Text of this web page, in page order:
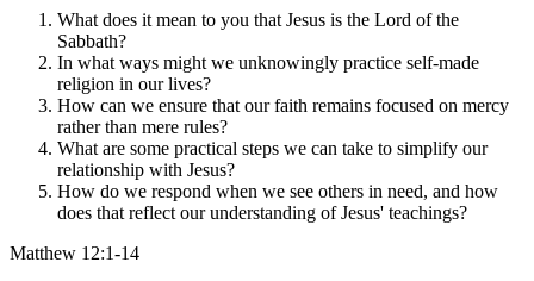
What does it mean to you that Jesus is the Lord of the
Sabbath?
In what ways might we unknowingly practice self-made
religion in our lives?
How can we ensure that our faith remains focused on mercy
rather than mere rules?
What are some practical steps we can take to simplify our
relationship with Jesus?
How do we respond when we see others in need, and how
does that reflect our understanding of Jesus' teachings?
Matthew 12:1-14